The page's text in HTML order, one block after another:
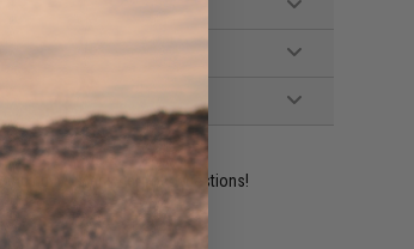
by to answer your questions!